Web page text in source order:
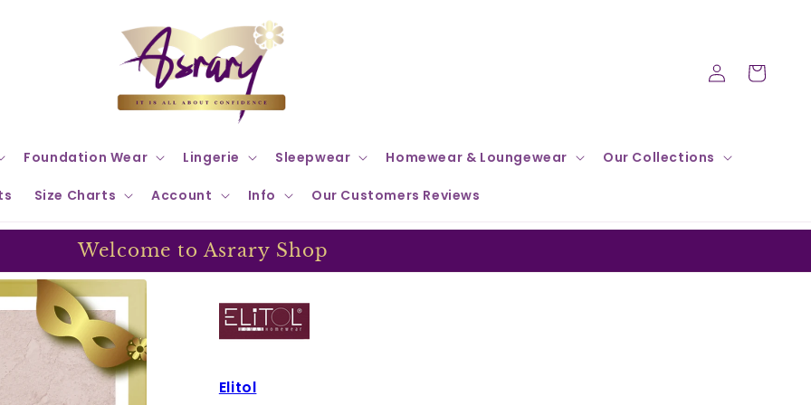
Foundation Wear Lingerie Sleepwear Homewear & Loungewear Our Collections
Size Charts Account Info Our Customers Reviews
Log
in
Cart
Welcome to Asrary Shop
Elitol